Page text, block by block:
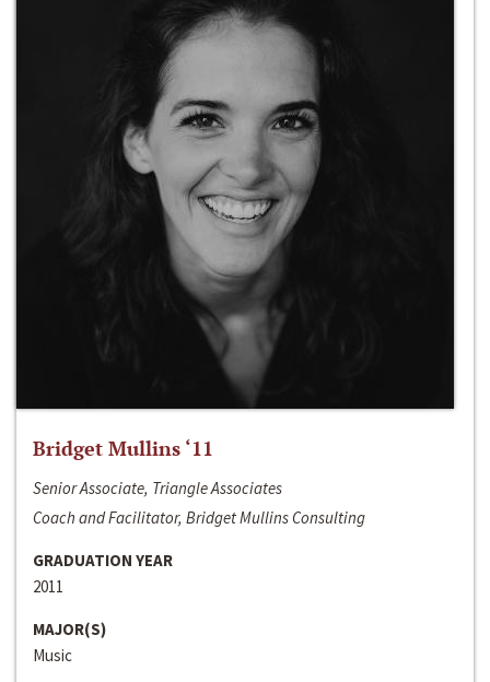
Bridget Mullins ‘11
Senior Associate, Triangle Associates
Coach and Facilitator, Bridget Mullins Consulting
GRADUATION YEAR
2011
MAJOR(S)
Music